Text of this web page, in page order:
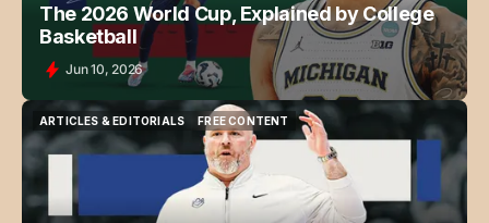
The 2026 World Cup, Explained by College
Basketball
Jun 10, 2026
ARTICLES & EDITORIALS
ARTICLES & EDITORIALS
FREE CONTENT
FREE CONTENT